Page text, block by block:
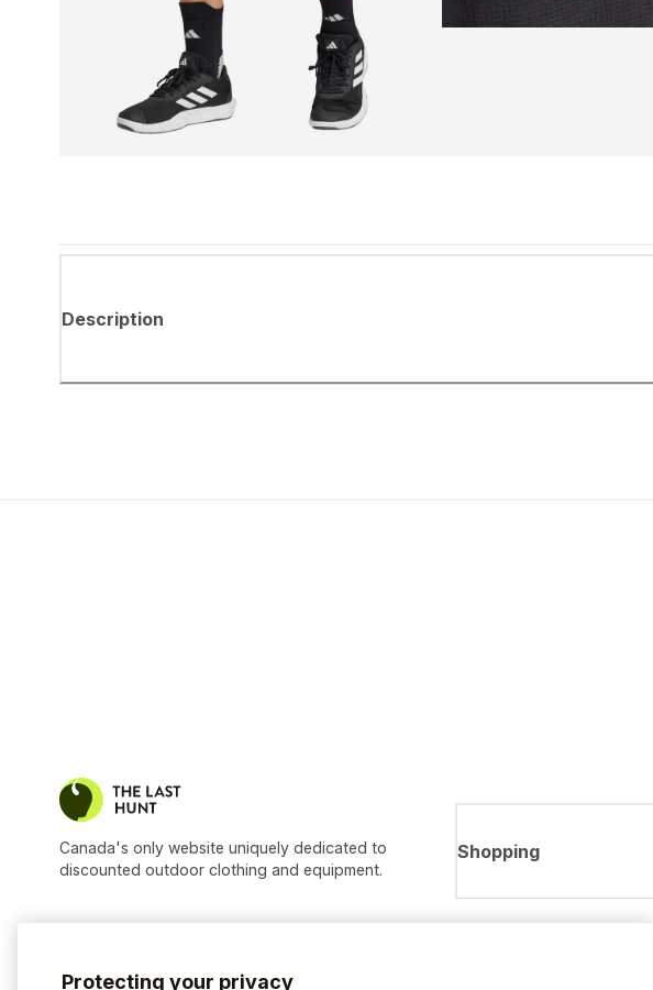
Description
Canada's only website uniquely dedicated to
discounted outdoor clothing and equipment.
Shopping
Protecting your privacy